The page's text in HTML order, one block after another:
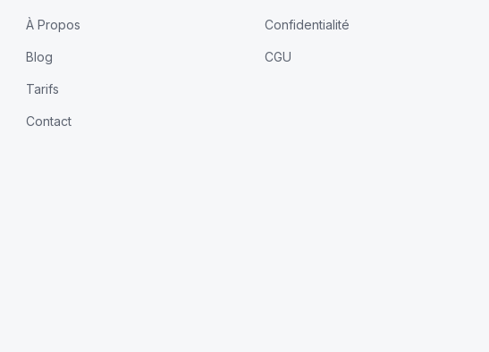
À Propos
Blog
Tarifs
Contact
Confidentialité
CGU